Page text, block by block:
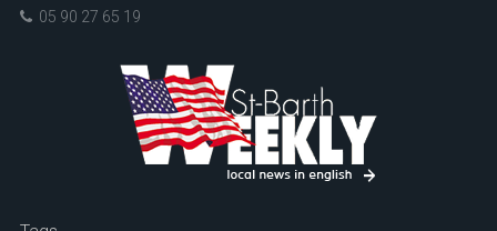
05 90 27 65 19